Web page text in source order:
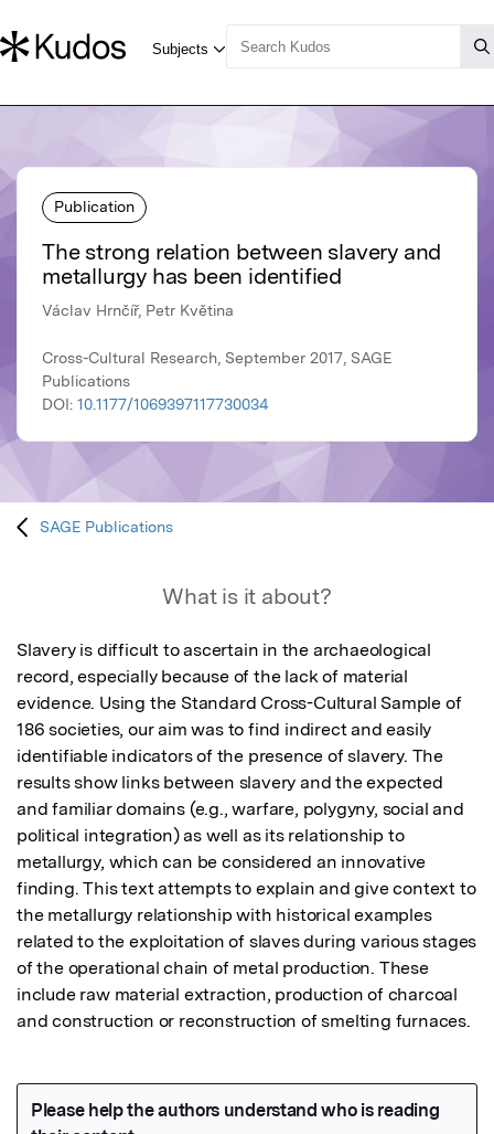
Publication
The strong relation between slavery and
metallurgy has been identified
Václav Hrnčíř, Petr Květina
Cross-Cultural Research, September 2017, SAGE
Publications
DOI: 10.1177/1069397117730034
SAGE Publications
What is it about?
Slavery is difficult to ascertain in the archaeological
record, especially because of the lack of material
evidence. Using the Standard Cross-Cultural Sample of
186 societies, our aim was to find indirect and easily
identifiable indicators of the presence of slavery. The
results show links between slavery and the expected
and familiar domains (e.g., warfare, polygyny, social and
political integration) as well as its relationship to
metallurgy, which can be considered an innovative
finding. This text attempts to explain and give context to
the metallurgy relationship with historical examples
related to the exploitation of slaves during various stages
of the operational chain of metal production. These
include raw material extraction, production of charcoal
and construction or reconstruction of smelting furnaces.